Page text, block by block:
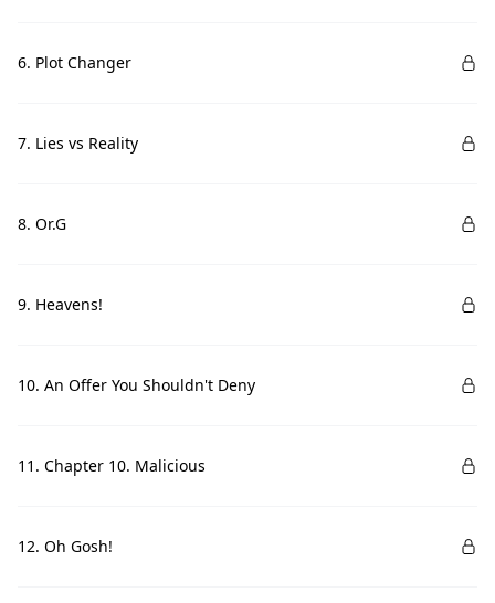
6. Plot Changer
7. Lies vs Reality
8. Or.G
9. Heavens!
10. An Offer You Shouldn't Deny
11. Chapter 10. Malicious
12. Oh Gosh!